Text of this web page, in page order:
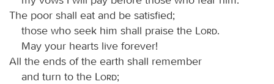
The poor shall eat and be satisfied;
those who seek him shall praise the
Lord.
May your hearts live forever!
All the ends of the earth shall remember
and turn to the
Lord;